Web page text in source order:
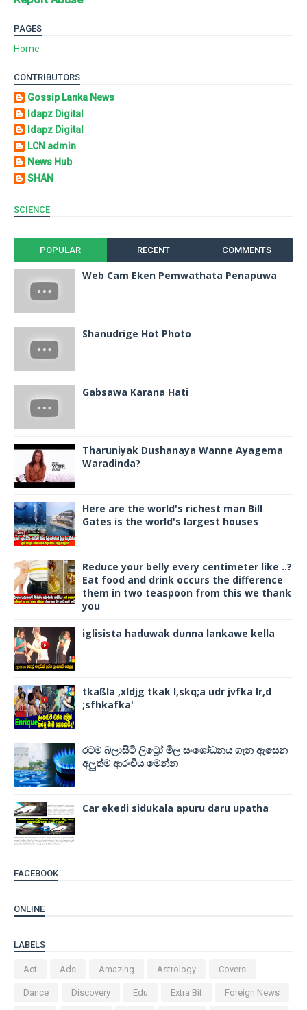
PAGES
Home
CONTRIBUTORS
Gossip Lanka News
Idapz Digital
Idapz Digital
LCN admin
News Hub
SHAN
SCIENCE
POPULAR RECENT COMMENTS
Web Cam Eken Pemwathata Penapuwa
Shanudrige Hot Photo
Gabsawa Karana Hati
Tharuniyak Dushanaya Wanne Ayagema
Waradinda?
Here are the world's richest man Bill
Gates is the world's largest houses
Reduce your belly every centimeter like ..?
Eat food and drink occurs the difference
them in two teaspoon from this we thank
you
iglisista haduwak dunna lankawe kella
tkaßla ,xldjg tkak l,skq;a udr jvfka lr,d
;sfhkafka'
රටම බලාසිටි ලිට්‍රෝ මිල සංශෝධනය ගැන ඇසෙන
අලුත්ම ආරංචිය මෙන්න
Car ekedi sidukala apuru daru upatha
FACEBOOK
ONLINE
LABELS
Act Ads Amazing Astrology Covers
Dance Discovery Edu Extra Bit Foreign News